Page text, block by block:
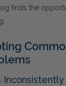
finds the
Inconsistently